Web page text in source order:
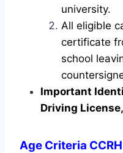
university.
All eligible
certificate
school
Important
Driving
Age Criteria